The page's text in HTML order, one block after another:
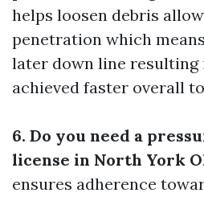
helps loosen debris
penetration which
later down line resulting
achieved faster overall
6. Do you need a
license in North York
ensures adherence